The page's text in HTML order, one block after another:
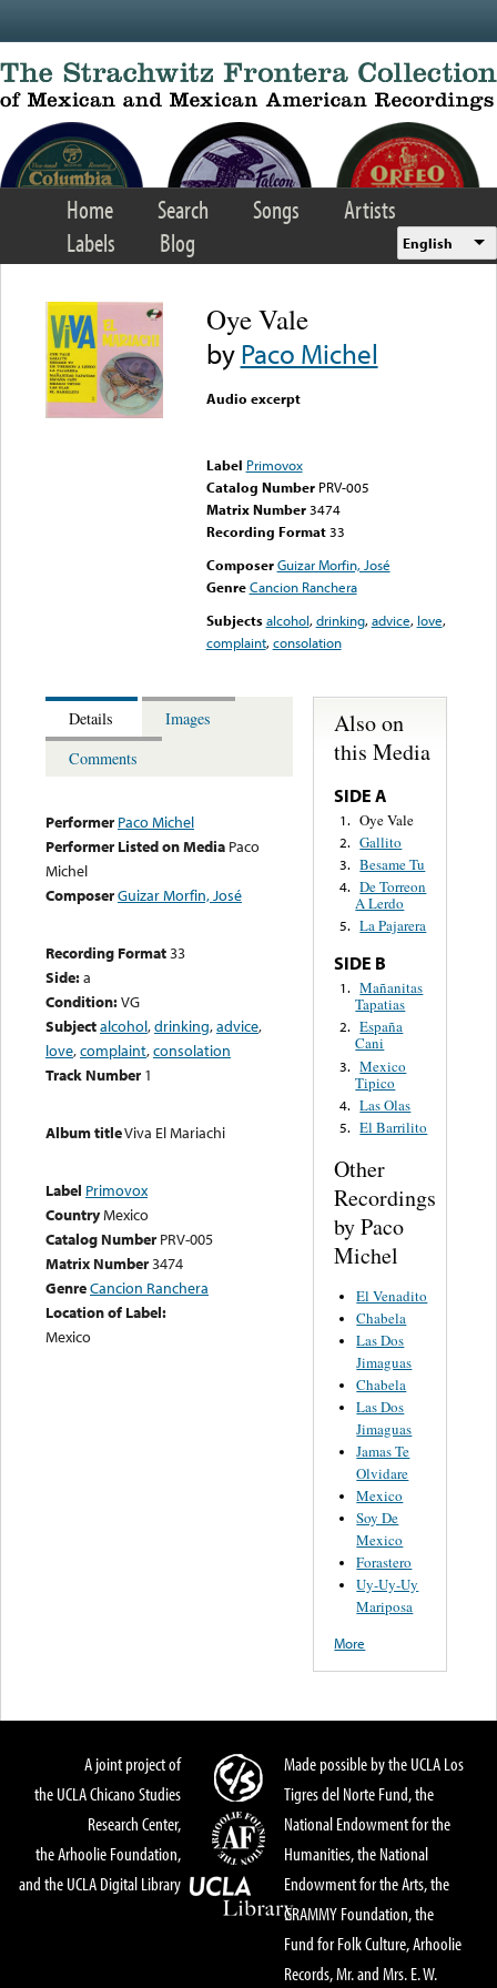
Home Search Songs
Artists
Labels
Blog English
Oye Vale
byPaco Michel
Audio excerpt
Label Primovox
Catalog Number PRV-005
Matrix Number 3474
Recording Format33
Composer Guizar Morfin, José
Genre Cancion Ranchera
Subjects alcohol,drinking,advice, love,
complaint,consolation
Details
Images
Comments
Performer Paco Michel
Performer Listed on Media Paco
Michel
ComposerGuizar Morfin, José
Recording Format33
Side:a
Condition:VG
Subjectalcohol,drinking,advice,
love,complaint,consolation
Track Number 1
Album titleViva El Mariachi
Label Primovox
CountryMexico
Catalog Number PRV-005
Matrix Number3474
GenreCancion Ranchera
Location of Label:
Mexico
Also on
this Media
SIDE A
1. Oye Vale
2. Gallito
3. Besame Tu
4. De Torreon
A Lerdo
5. La Pajarera
SIDE B
1. Mañanitas
Tapatias
2. España
Cani
3. Mexico
Tipico
4. Las Olas
5. El Barrilito
Other
Recordings
by Paco
Michel
El Venadito
Chabela
Las Dos
Jimaguas
Chabela
Las Dos
Jimaguas
Jamas Te
Olvidare
Mexico
Soy De
Mexico
Forastero
Uy-Uy-Uy
Mariposa
More
A joint project of
the UCLA Chicano Studies
Research Center,
the Arhoolie Foundation,
and the UCLA Digital Library
Made possible by the UCLA Los
Tigres del Norte Fund, the
National Endowment for the
Humanities, the National
Endowment for the Arts, the
GRAMMY Foundation, the
Fund for Folk Culture, Arhoolie
Records, Mr. and Mrs. E. W.